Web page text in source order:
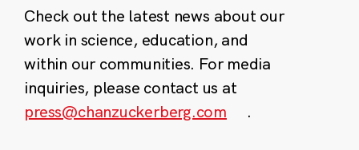
Check out the latest news about our
work in science, education, and
within our communities. For media
inquiries, please contact us at
press@chanzuckerberg.com
.